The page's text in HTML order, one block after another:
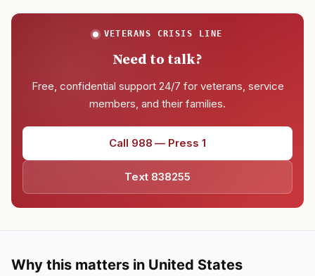
VETERANS CRISIS LINE
Need to talk?
Free, confidential support 24/7 for veterans, service
members, and their families.
Call 988 — Press 1
Text 838255
Why this matters in United States